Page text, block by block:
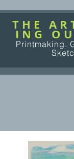
T H E A R
I N G O
Printmaking.